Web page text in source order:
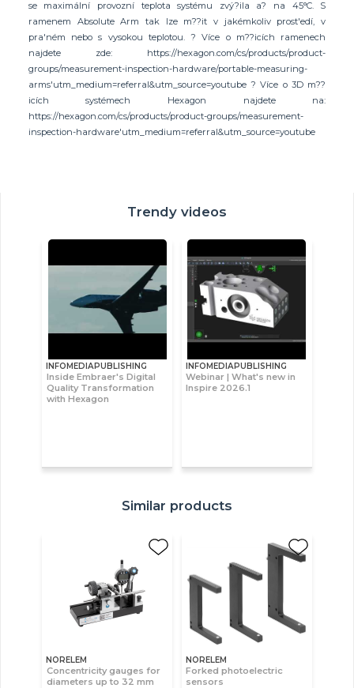
se maximální provozní teplota systému zvý?ila a? na 45°C. S
ramenem Absolute Arm tak lze m??it v jakémkoliv prost'edí, v
pra'ném nebo s vysokou teplotou. ? Více o m??icích ramenech
najdete zde: https://hexagon.com/cs/products/product-
groups/measurement-inspection-hardware/portable-measuring-
arms'utm_medium=referral&utm_source=youtube ? Více o 3D m??
icích systémech Hexagon najdete na:
https://hexagon.com/cs/products/product-groups/measurement-
inspection-hardware'utm_medium=referral&utm_source=youtube
Trendy videos
INFOMEDIAPUBLISHING
Inside Embraer's Digital
Quality Transformation
with Hexagon
INFOMEDIAPUBLISHING
Webinar | What's new in
Inspire 2026.1
Similar products
NORELEM
Concentricity gauges for
diameters up to 32 mm
NORELEM
Forked photoelectric
sensors